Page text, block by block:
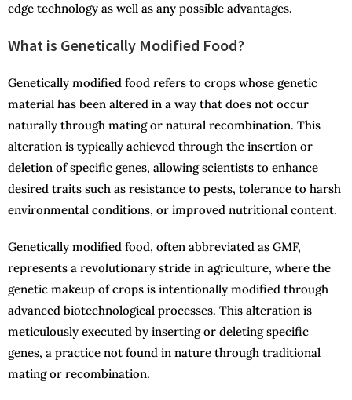
edge technology as well as any possible advantages.
What is Genetically Modified Food?
Genetically modified food refers to crops whose genetic
material has been altered in a way that does not occur
naturally through mating or natural recombination. This
alteration is typically achieved through the insertion or
deletion of specific genes, allowing scientists to enhance
desired traits such as resistance to pests, tolerance to harsh
environmental conditions, or improved nutritional content.
Genetically modified food, often abbreviated as GMF,
represents a revolutionary stride in agriculture, where the
genetic makeup of crops is intentionally modified through
advanced biotechnological processes. This alteration is
meticulously executed by inserting or deleting specific
genes, a practice not found in nature through traditional
mating or recombination.